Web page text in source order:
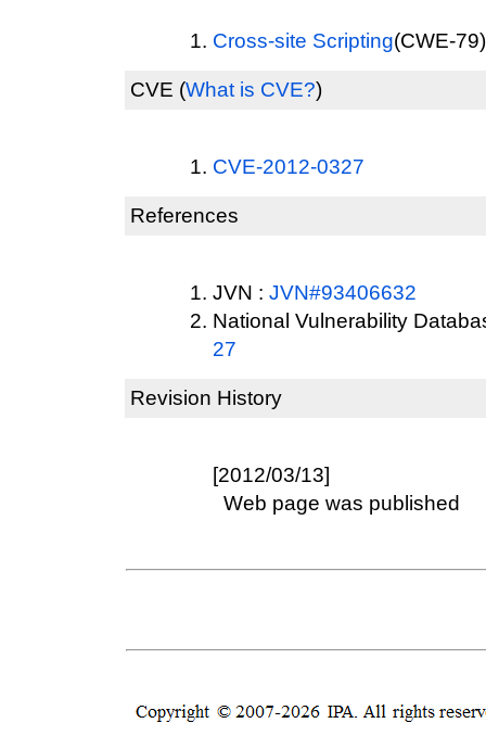
Cross-site Scripting(CWE-
CVE (What is CVE?)
CVE-2012-0327
References
JVN : JVN#93406632
National Vulnerability
27
Revision History
[2012/03/13]
Web page was published